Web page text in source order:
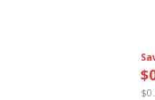
$